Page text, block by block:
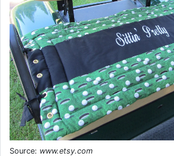
Source: www.etsy.com